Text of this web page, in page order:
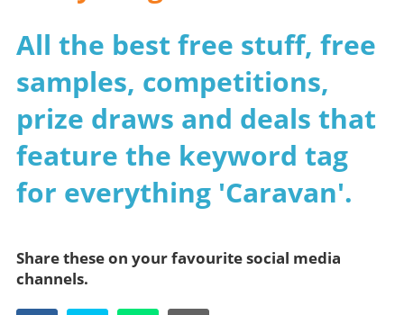
All the best free stuff, free
samples, competitions,
prize draws and deals that
feature the keyword tag
for everything 'Caravan'.
Share these on your favourite social media
channels.